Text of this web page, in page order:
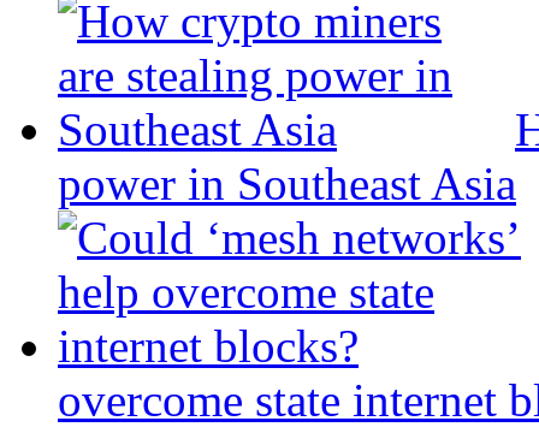
power in Southeast Asia
overcome state internet